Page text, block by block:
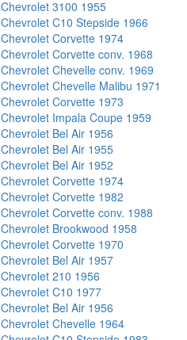
Chevrolet 3100 1955
Chevrolet C10 Stepside 1966
Chevrolet Corvette 1974
Chevrolet Corvette conv. 1968
Chevrolet Chevelle conv. 1969
Chevrolet Chevelle Malibu 1971
Chevrolet Corvette 1973
Chevrolet Impala Coupe 1959
Chevrolet Bel Air 1956
Chevrolet Bel Air 1955
Chevrolet Bel Air 1952
Chevrolet Corvette 1974
Chevrolet Corvette 1982
Chevrolet Corvette conv. 1988
Chevrolet Brookwood 1958
Chevrolet Corvette 1970
Chevrolet Bel Air 1957
Chevrolet 210 1956
Chevrolet C10 1977
Chevrolet Bel Air 1956
Chevrolet Chevelle 1964